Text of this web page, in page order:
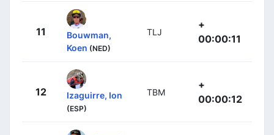
11
Bouwman,
Koen (NED)
TLJ
+
00:00:11
12 Izaguirre, Ion
(ESP)
TBM
+
00:00:12